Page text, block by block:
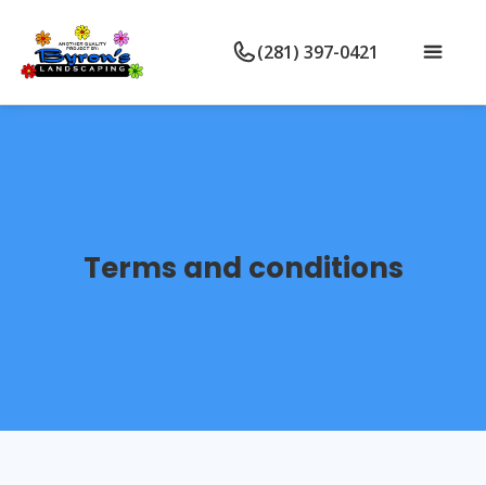
(281) 397-0421
Terms and conditions